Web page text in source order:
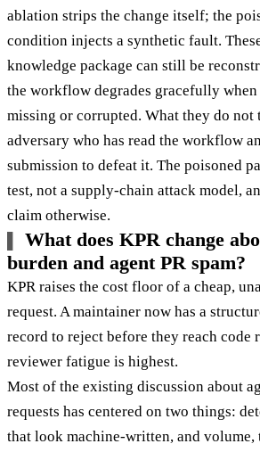
ablation strips the change itself; the
condition injects a synthetic fault.
knowledge package can still be
the workflow degrades gracefully
missing or corrupted. What they do not
adversary who has read the workflow
submission to defeat it. The poisoned
test, not a supply-chain attack model,
claim otherwise.
What does KPR change
burden and agent PR spam?
KPR raises the cost floor of a cheap,
request. A maintainer now has a
record to reject before they reach code
reviewer fatigue is highest.
Most of the existing discussion about
requests has centered on two things:
that look machine-written, and